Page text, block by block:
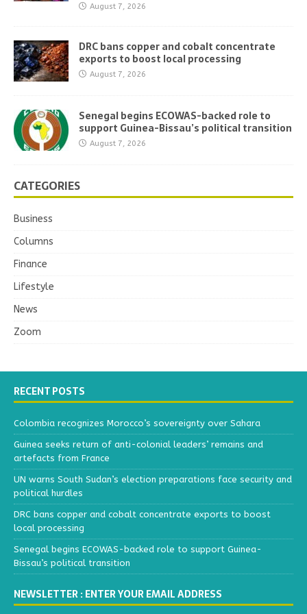
August 7, 2026
DRC bans copper and cobalt concentrate
exports to boost local processing
August 7, 2026
Senegal begins ECOWAS-backed role to
support Guinea-Bissau’s political transition
August 7, 2026
CATEGORIES
Business
Columns
Finance
Lifestyle
News
Zoom
RECENT POSTS
Colombia recognizes Morocco’s sovereignty over Sahara
Guinea seeks return of anti-colonial leaders’ remains and
artefacts from France
UN warns South Sudan’s election preparations face security and
political hurdles
DRC bans copper and cobalt concentrate exports to boost
local processing
Senegal begins ECOWAS-backed role to support Guinea-
Bissau’s political transition
NEWSLETTER : ENTER YOUR EMAIL ADDRESS